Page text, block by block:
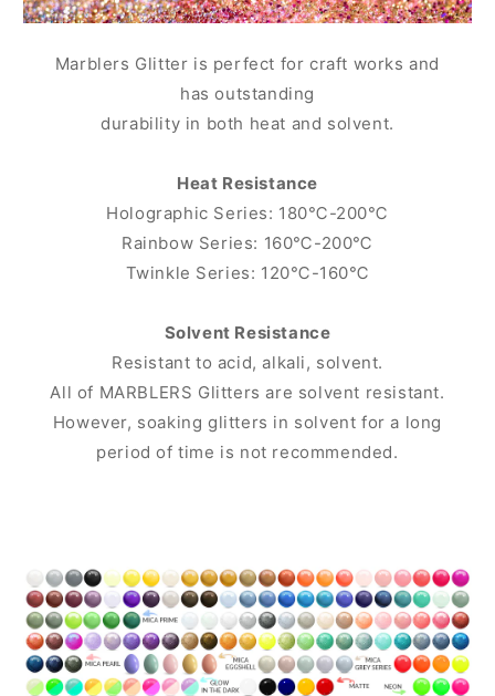
Marblers Glitter is perfect for craft works and
has outstanding
durability in both heat and solvent.
Heat Resistance
Holographic Series: 180℃-200℃
Rainbow Series: 160℃-200℃
Twinkle Series: 120℃-160℃
Solvent Resistance
Resistant to acid, alkali, solvent.
All of MARBLERS Glitters are solvent resistant.
However, soaking glitters in solvent for a long
period of time is not recommended.